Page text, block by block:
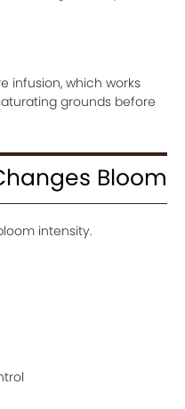
infusion, which works
grounds before
Bloom
intensity.